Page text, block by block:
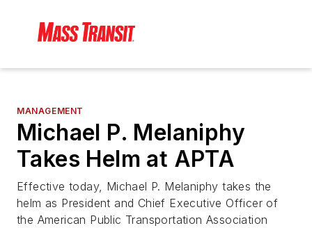
MANAGEMENT
Michael P. Melaniphy
Takes Helm at APTA
Effective today, Michael P. Melaniphy takes the
helm as President and Chief Executive Officer of
the American Public Transportation Association